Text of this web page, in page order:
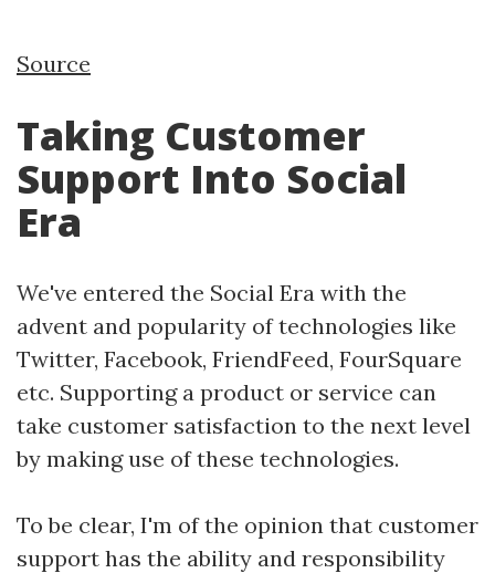
Source
Taking Customer
Support Into Social
Era
We've entered the Social Era with the
advent and popularity of technologies like
Twitter, Facebook, FriendFeed, FourSquare
etc. Supporting a product or service can
take customer satisfaction to the next level
by making use of these technologies.
To be clear, I'm of the opinion that customer
support has the ability and responsibility